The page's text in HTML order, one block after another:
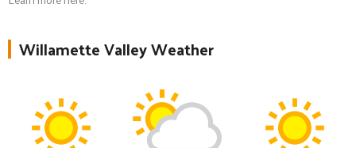
Willamette Valley Weather